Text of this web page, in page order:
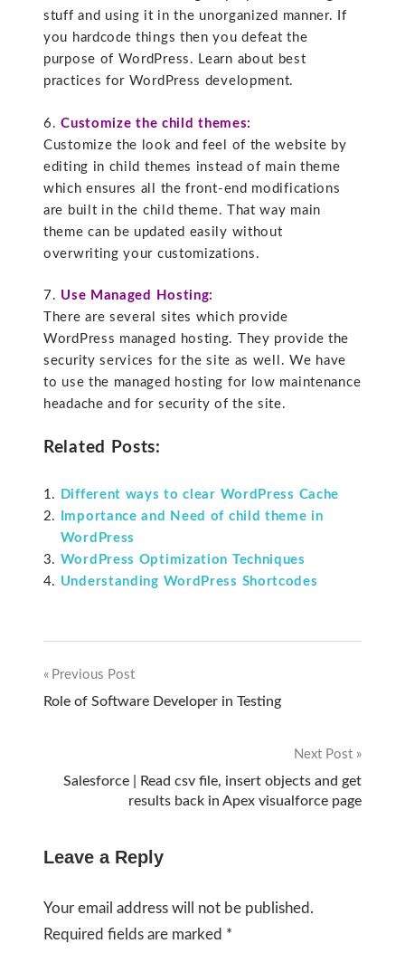
stuff and using it in the unorganized manner. If
you hardcode things then you defeat the
purpose of WordPress. Learn about best
practices for WordPress development.
6.Customize the child themes:
Customize the look and feel of the website by
editing in child themes instead of main theme
which ensures all the front-end modifications
are built in the child theme. That way main
theme can be updated easily without
overwriting your customizations.
7. Use Managed Hosting:
There are several sites which provide
WordPress managed hosting. They provide the
security services for the site as well. We have
to use the managed hosting for low maintenance
headache and for security of the site.
Related Posts:
Different ways to clear WordPress Cache
Importance and Need of child theme in
WordPress
WordPress Optimization Techniques
Understanding WordPress Shortcodes
Post
Previous Post
Role of Software Developer in Testing
Next Post
Salesforce | Read csv file, insert objects and get
results back in Apex visualforce page
Leave a Reply
Your email address will not be published.
Required fields are marked *